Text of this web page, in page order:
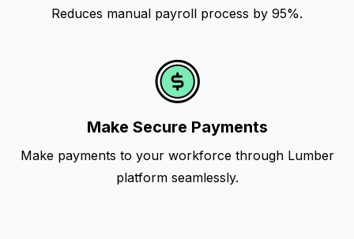
Reduces manual payroll process by 95%.
Make Secure Payments
Make payments to your workforce through Lumber
platform seamlessly.